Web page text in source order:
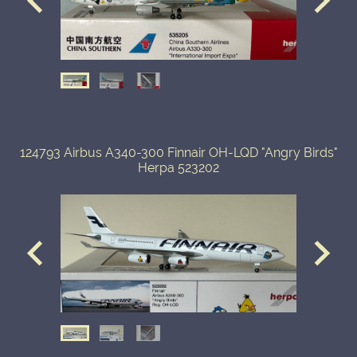
124793 Airbus A340-300 Finnair OH-LQD "Angry Birds"
Herpa 523202